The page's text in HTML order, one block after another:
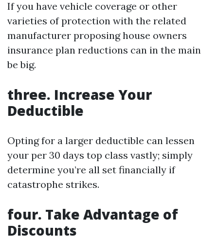
If you have vehicle coverage or other
varieties of protection with the related
manufacturer proposing house owners
insurance plan reductions can in the main
be big.
three. Increase Your
Deductible
Opting for a larger deductible can lessen
your per 30 days top class vastly; simply
determine you’re all set financially if
catastrophe strikes.
four. Take Advantage of
Discounts